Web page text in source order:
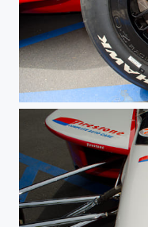
Champ Wheel